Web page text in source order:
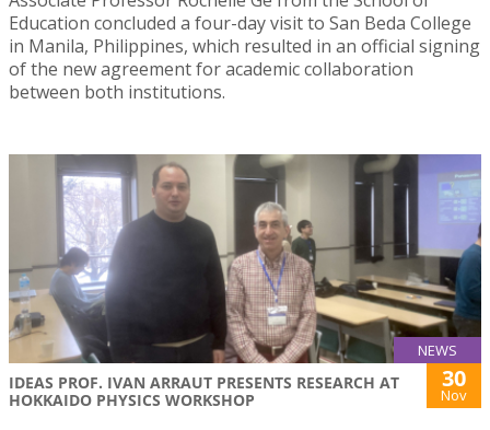
Education concluded a four-day visit to San Beda College
in Manila, Philippines, which resulted in an official signing
of the new agreement for academic collaboration
between both institutions.
NEWS
IDEAS PROF. IVAN ARRAUT PRESENTS RESEARCH AT
HOKKAIDO PHYSICS WORKSHOP
30
Nov